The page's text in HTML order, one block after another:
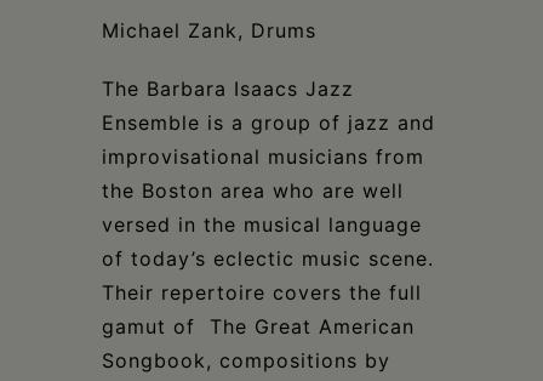
Michael Zank, Drums
The Barbara Isaacs Jazz
Ensemble is a group of jazz and
improvisational musicians from
the Boston area who are well
versed in the musical language
of today’s eclectic music scene.
Their repertoire covers the full
gamut of The Great American
Songbook, compositions by